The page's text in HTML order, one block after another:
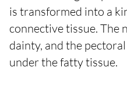
is transformed into a
connective tissue. The
dainty, and the
under the fatty tissue.